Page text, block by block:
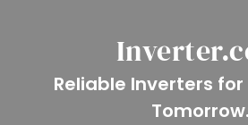
Reliable Inverters
Tomorrow.